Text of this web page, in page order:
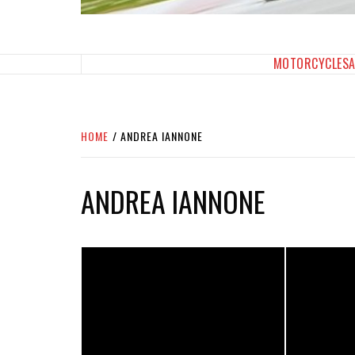
MOTORCYCLES
HOME ANDREA IANNONE
ANDREA IANNONE